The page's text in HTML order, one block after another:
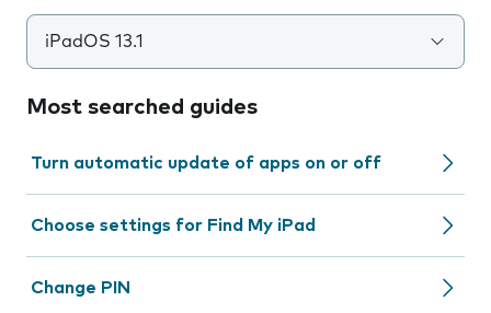
iPadOS 13.1
Most searched guides
Turn automatic update of apps on or off
Choose settings for Find My iPad
Change PIN